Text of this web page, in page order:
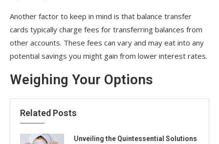
Another factor to keep in mind is that balance transfer
cards typically charge fees for transferring balances from
other accounts. These fees can vary and may eat into any
potential savings you might gain from lower interest rates.
Weighing Your Options
Related Posts
Unveiling the Quintessential Solutions